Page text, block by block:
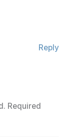
Reply
Required